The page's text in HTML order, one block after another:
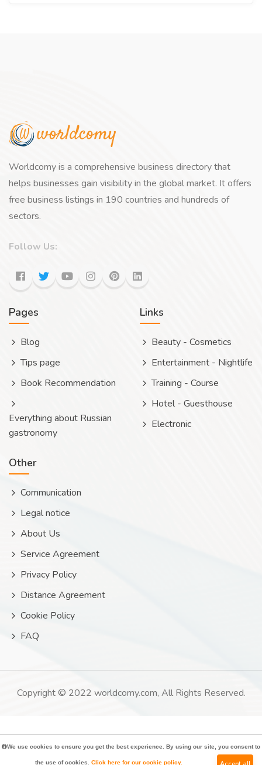
Worldcomy is a comprehensive business directory that
helps businesses gain visibility in the global market. It offers
free business listings in 190 countries and hundreds of
sectors.
Follow Us:
Pages
Blog
Tips page
Book Recommendation
Everything about Russian
gastronomy
Links
Beauty - Cosmetics
Entertainment - Nightlife
Training - Course
Hotel - Guesthouse
Electronic
Other
Communication
Legal notice
About Us
Service Agreement
Privacy Policy
Distance Agreement
Cookie Policy
FAQ
Copyright © 2022 worldcomy.com, All Rights Reserved.
We use cookies to ensure you get the best experience. By using our site, you consent to
the use of cookies. Click here for our cookie policy.